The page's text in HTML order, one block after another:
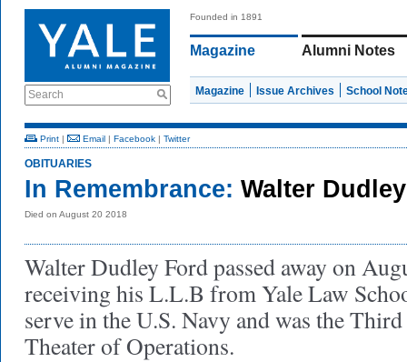
Search
Founded in 1891
Magazine Alumni Notes
Magazine Issue Archives School
Print | Email | Facebook | Twitter
OBITUARIES
In Remembrance: Walter
Died on August 20 2018
Walter Dudley Ford passed away on
receiving his L.L.B from Yale Law
serve in the U.S. Navy and was the
Theater of Operations.